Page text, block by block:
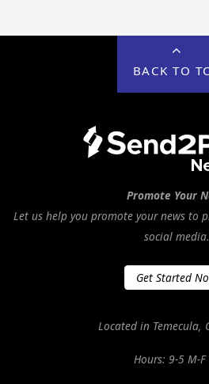
BACK TO
Promote Your
Let us help you promote your news to
social media.
Get Started
Located in Temecula,
Hours: 9-5 M-F